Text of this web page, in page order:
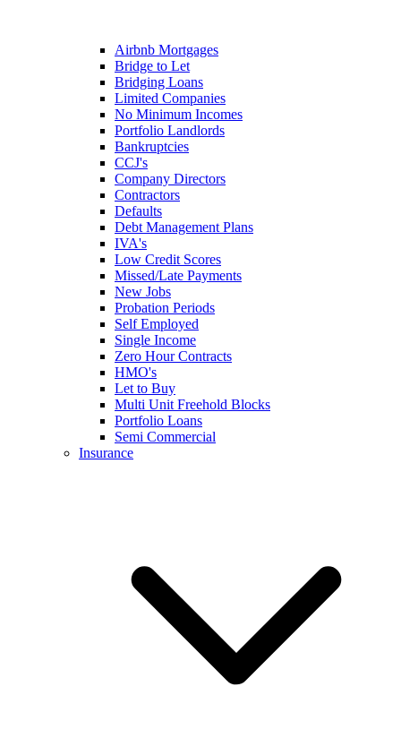
Airbnb Mortgages
Bridge to Let
Bridging Loans
Limited Companies
No Minimum Incomes
Portfolio Landlords
Bankruptcies
CCJ's
Company Directors
Contractors
Defaults
Debt Management Plans
IVA's
Low Credit Scores
Missed/Late Payments
New Jobs
Probation Periods
Self Employed
Single Income
Zero Hour Contracts
HMO's
Let to Buy
Multi Unit Freehold Blocks
Portfolio Loans
Semi Commercial
Insurance